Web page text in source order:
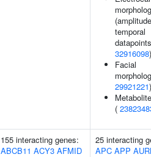
temporal
32916098)
Facial
29921221)
(
155 interacting genes:
ABCB11 ACY3 AFMID
25 interacting
APC APP